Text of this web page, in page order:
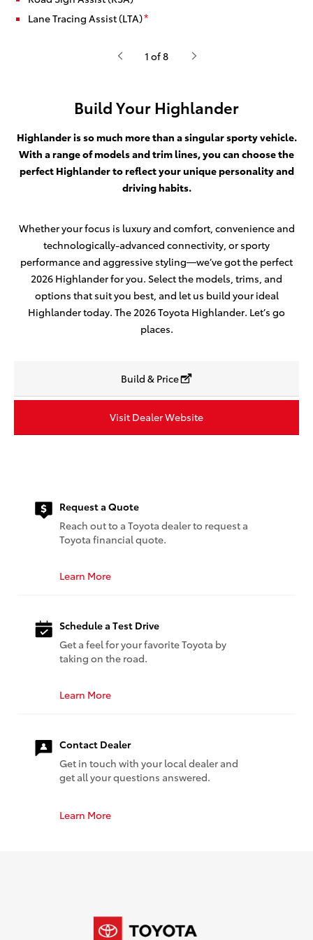
Lane Tracing Assist (LTA)*
1 of 8
Build Your Highlander
Highlander is so much more than a singular sporty vehicle.
With a range of models and trim lines, you can choose the
perfect Highlander to reflect your unique personality and
driving habits.
Whether your focus is luxury and comfort, convenience and
technologically-advanced connectivity, or sporty
performance and aggressive styling—we’ve got the perfect
2026 Highlander for you. Select the models, trims, and
options that suit you best, and let us build your ideal
Highlander today. The 2026 Toyota Highlander. Let’s go
places.
Build & Price
Visit Dealer Website
Request a Quote
Reach out to a Toyota dealer to request a
Toyota financial quote.
Learn More
Schedule a Test Drive
Get a feel for your favorite Toyota by
taking on the road.
Learn More
Contact Dealer
Get in touch with your local dealer and
get all your questions answered.
Learn More